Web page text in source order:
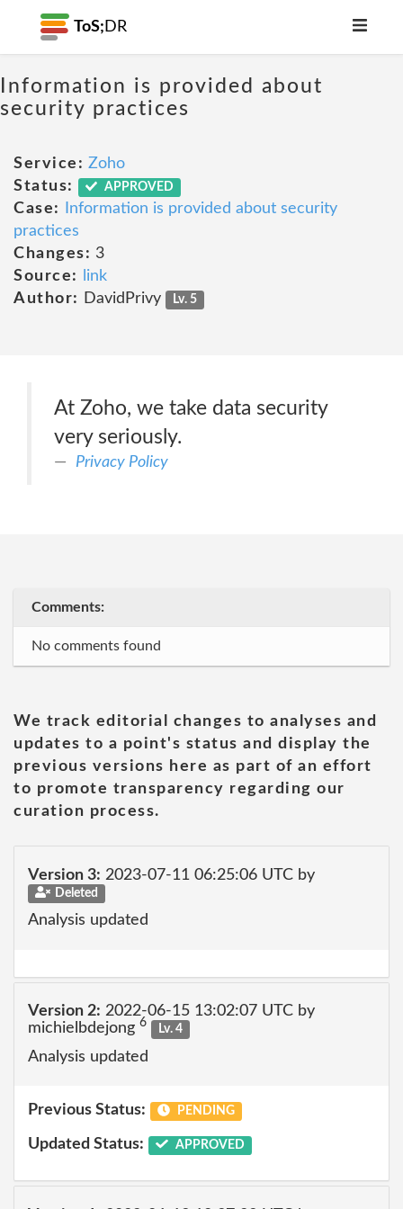
ToS; DR
Information is provided about
security practices
Service: Zoho
Status:
APPROVED
Case:
Information is provided about security
practices
Changes: 3
Source:
link
Author:
DavidPrivy Lv. 5
At Zoho, we take data security
very seriously.
Privacy Policy
Comments:
No comments found
We track editorial changes to analyses and
updates to a point's status and display the
previous versions here as part of an effort
to promote transparency regarding our
curation process.
Version 3: 2023-07-11 06:25:06 UTC by
Deleted
Analysis updated
Version 2: 2022-06-15 13:02:07 UTC by
michielbdejong 6 Lv. 4
Analysis updated
Previous Status: PENDING
Updated Status: APPROVED